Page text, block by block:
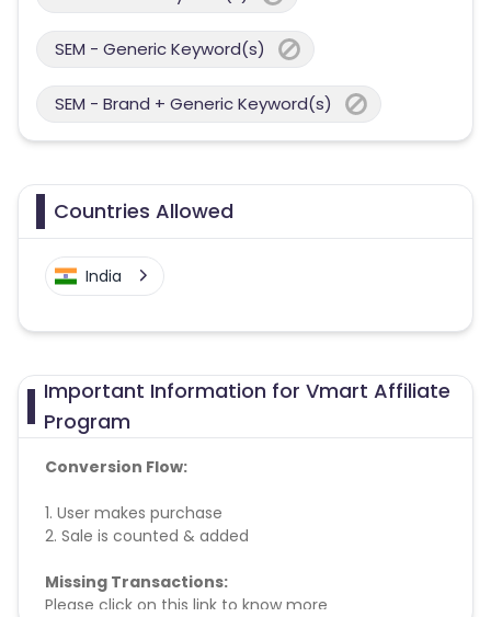
SEM - Generic Keyword(s)
SEM - Brand + Generic Keyword(s)
Countries Allowed
India
Important Information for Vmart Affiliate
Program
Conversion Flow:
1. User makes purchase
2. Sale is counted & added
Missing Transactions:
Please click on this link to know more